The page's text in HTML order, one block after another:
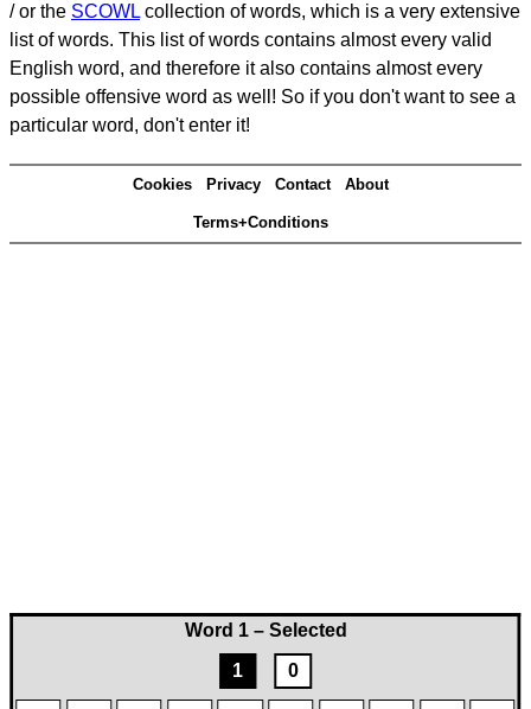
Word 1 – Selected
1
0
/ or the SCOWL collection of words, which is a very extensive
list of words. This list of words contains almost every valid
English word, and therefore it also contains almost every
possible offensive word as well! So if you don't want to see a
particular word, don't enter it!
Cookies Privacy Contact About
Terms+Conditions